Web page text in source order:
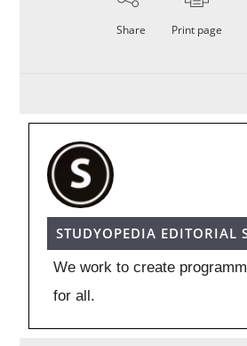
Share Print page
STUDYOPEDIA EDITORIAL
We work to create
for all.